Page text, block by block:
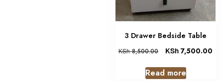
3 Drawer Bedside Table
KSh8,500.00 KSh 7,500.00
Read more